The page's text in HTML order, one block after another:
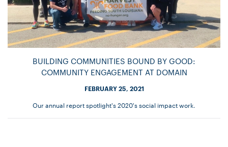
BUILDING COMMUNITIES BOUND BY GOOD:
COMMUNITY ENGAGEMENT AT DOMAIN
FEBRUARY 25, 2021
Our annual report spotlight's 2020's social impact work.